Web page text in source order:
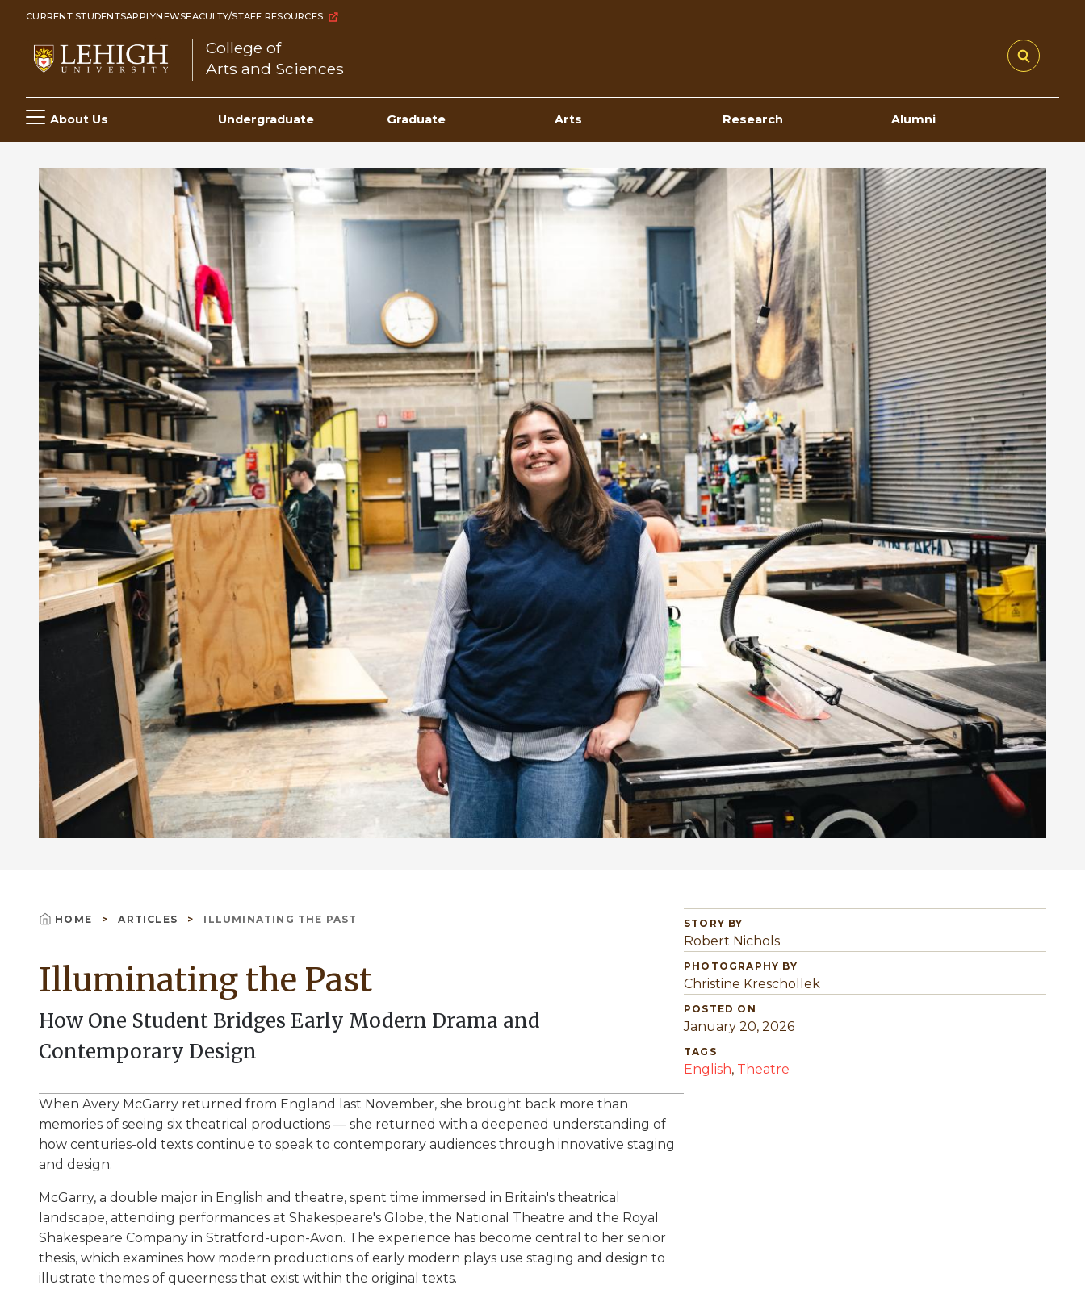
Skip
content
CURRENT STUDENTSAPPLYNEWSFACULTY/STAFF RESOURCES
College of
Arts and Sciences
Main
navigation
About Us Undergraduate Graduate Arts Research Alumni
HOME ARTICLES ILLUMINATING THE PAST
Illuminating the Past
How One Student Bridges Early Modern Drama and
Contemporary Design
When Avery McGarry returned from England last November, she brought back more than
memories of seeing six theatrical productions — she returned with a deepened understanding of
how centuries-old texts continue to speak to contemporary audiences through innovative staging
and design.
McGarry, a double major in English and theatre, spent time immersed in Britain's theatrical
landscape, attending performances at Shakespeare's Globe, the National Theatre and the Royal
Shakespeare Company in Stratford-upon-Avon. The experience has become central to her senior
thesis, which examines how modern productions of early modern plays use staging and design to
illustrate themes of queerness that exist within the original texts.
STORY BY
Robert Nichols
PHOTOGRAPHY BY
Christine Kreschollek
POSTED ON
January 20, 2026
TAGS
English, Theatre